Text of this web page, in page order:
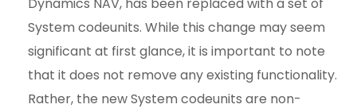
System codeunits. While this change may seem
significant at first glance, it is important to note
that it does not remove any existing functionality.
Rather, the new System codeunits are non-